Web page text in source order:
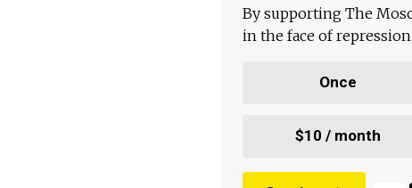
By supporting The
in the face of
Once
$10 / month